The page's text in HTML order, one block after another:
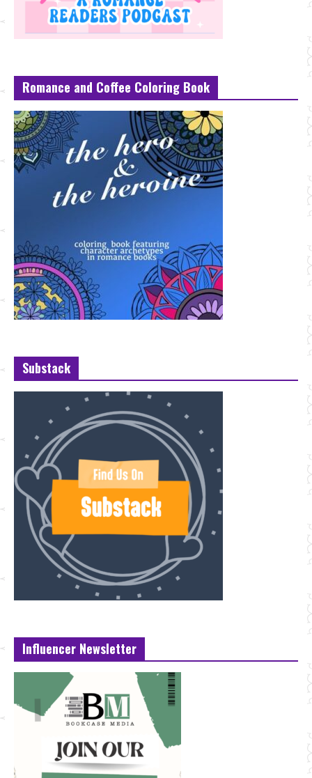
Romance and Coffee Coloring Book
Substack
Influencer Newsletter